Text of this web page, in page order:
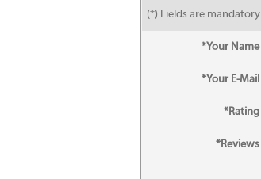
(*) Fields are mandatory
*Your Name
*Your E-Mail
*Rating
*Reviews